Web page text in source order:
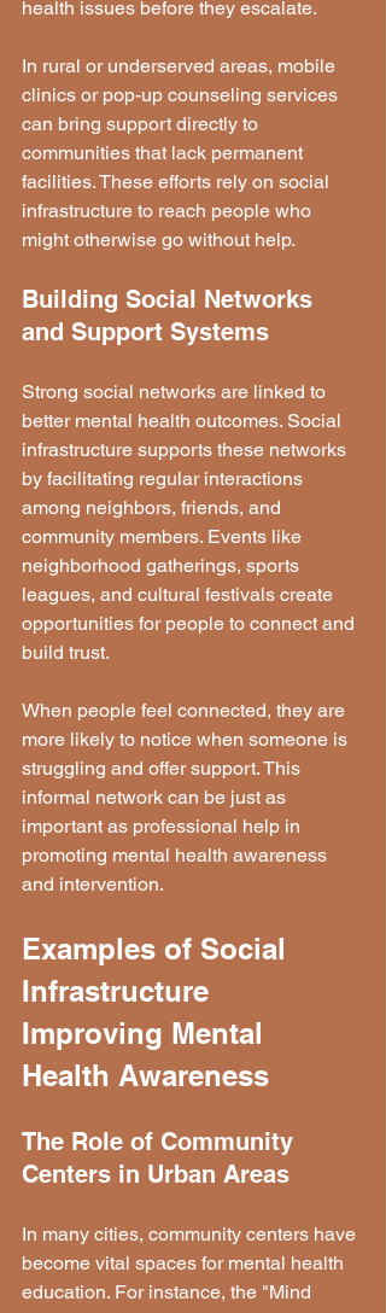
health issues before they escalate.
In rural or underserved areas, mobile
clinics or pop-up counseling services
can bring support directly to
communities that lack permanent
facilities. These efforts rely on social
infrastructure to reach people who
might otherwise go without help.
Building Social Networks
and Support Systems
Strong social networks are linked to
better mental health outcomes. Social
infrastructure supports these networks
by facilitating regular interactions
among neighbors, friends, and
community members. Events like
neighborhood gatherings, sports
leagues, and cultural festivals create
opportunities for people to connect and
build trust.
When people feel connected, they are
more likely to notice when someone is
struggling and offer support. This
informal network can be just as
important as professional help in
promoting mental health awareness
and intervention.
Examples of Social
Infrastructure
Improving Mental
Health Awareness
The Role of Community
Centers in Urban Areas
In many cities, community centers have
become vital spaces for mental health
education. For instance, the "Mind